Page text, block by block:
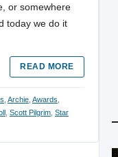
or somewhere
today we do it
READ MORE
Archie Awards
Scott Pilgrim Star